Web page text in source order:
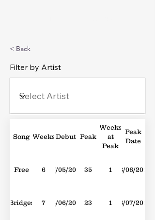
< Back
Filter by Artist
Song WeeksDebut Peak
Weeks
at
Peak
Peak
Date
Free 6 07/05/2016 35 1 18/06/2016
Bridges 7 28/06/2014 23 1 26/07/2014